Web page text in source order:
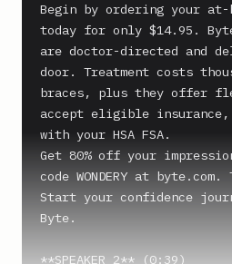
Begin by ordering your at-
today for only $14.95.
are doctor-directed and
door. Treatment costs
braces, plus they offer
accept eligible insurance,
with your HSA FSA.
Get 80% off your
code WONDERY at
Start your confidence
Byte.
**SPEAKER_2** (0:39)